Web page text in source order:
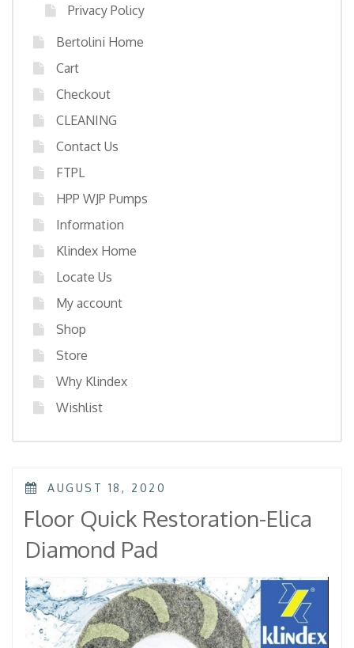
Privacy Policy
Bertolini Home
Cart
Checkout
CLEANING
Contact Us
FTPL
HPP WJP Pumps
Information
Klindex Home
Locate Us
My account
Shop
Store
Why Klindex
Wishlist
POSTED
AUGUST 18, 2020
Floor Quick Restoration-Elica
Diamond Pad